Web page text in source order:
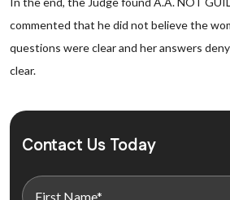
commented that he did not believe the
questions were clear and her answers
clear.
Contact Us Today